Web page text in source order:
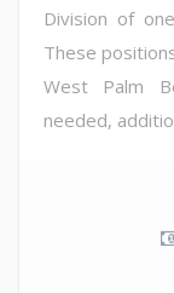
Division of
These
West Palm
needed,